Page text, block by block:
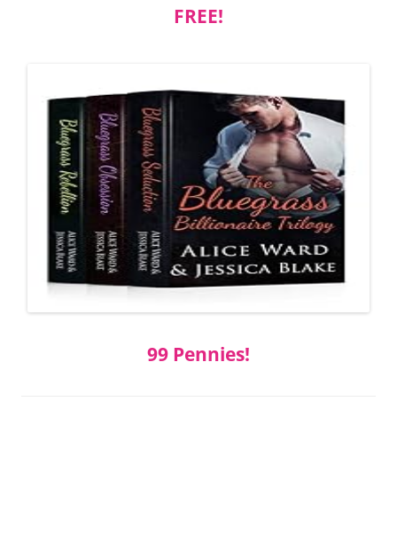
FREE!
99 Pennies!